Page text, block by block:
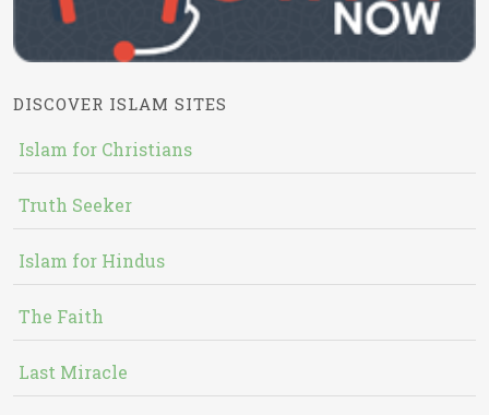
DISCOVER ISLAM SITES
Islam for Christians
Truth Seeker
Islam for Hindus
The Faith
Last Miracle